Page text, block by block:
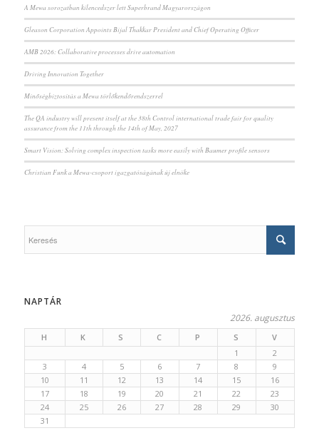
A Mewa sorozatban kilencedszer lett Superbrand Magyarországon
Gleason Corporation Appoints Bijal Thakkar President and Chief Operating Officer
AMB 2026: Collaborative processes drive automation
Driving Innovation Together
Minőségbiztosítás a Mewa törlőkendőrendszerrel
The QA industry will present itself at the 38th Control international trade fair for quality
assurance from the 11th through the 14th of May, 2027
Smart Vision: Solving complex inspection tasks more easily with Baumer profile sensors
Christian Funk a Mewa-csoport igazgatóságának új elnöke
NAPTÁR
2026. augusztus
H K S C P S
V
1
2
3
4 5 6 7 8
9
10
11 12 13 14 15
16
17
18 19 20 21 22
23
24
25 26 27 28 29
30
31